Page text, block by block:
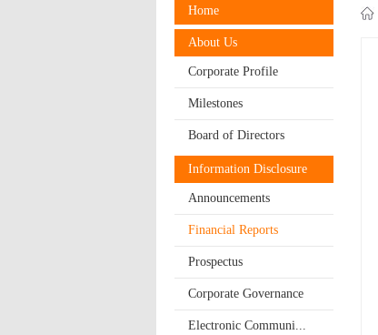
Home
About Us
Corporate Profile
Milestones
Board of Directors
Information Disclosure
Announcements
Financial Reports
Prospectus
Corporate Governance
Electronic Communi...